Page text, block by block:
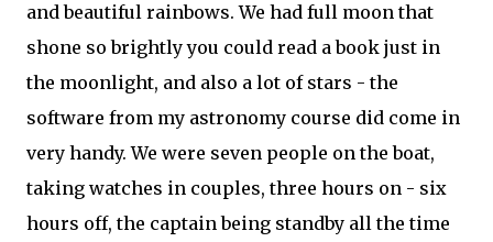
and beautiful rainbows. We had full moon that
shone so brightly you could read a book just in
the moonlight, and also a lot of stars - the
software from my astronomy course did come in
very handy. We were seven people on the boat,
taking watches in couples, three hours on - six
hours off, the captain being standby all the time